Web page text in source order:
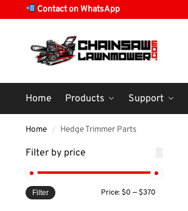
Contact on WhatsApp
Home Products Support
Home / Hedge Trimmer Parts
Filter by price
Filter Price:$0 —$370